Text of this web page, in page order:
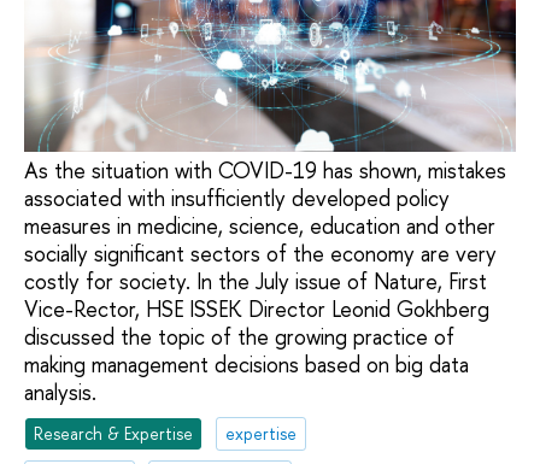
As the situation with COVID-19 has shown, mistakes
associated with insufficiently developed policy
measures in medicine, science, education and other
socially significant sectors of the economy are very
costly for society. In the July issue of Nature, First
Vice-Rector, HSE ISSEK Director Leonid Gokhberg
discussed the topic of the growing practice of
making management decisions based on big data
analysis.
Research & Expertise
expertise